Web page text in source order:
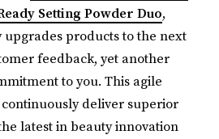
Setting Powder Duo,
upgrades products to the next
feedback, yet another
to you. This agile
deliver superior
latest in beauty innovation